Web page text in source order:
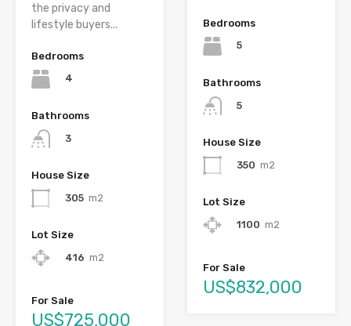
the privacy and
lifestyle buyers...
Bedrooms
4
Bathrooms
3
House Size
305 m2
Lot Size
416 m2
For Sale
US$725,000
Bedrooms
5
Bathrooms
5
House Size
350 m2
Lot Size
1100 m2
For Sale
US$832,000